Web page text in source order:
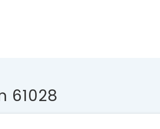
61028